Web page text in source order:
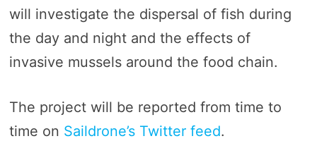
will investigate the dispersal of fish during
the day and night and the effects of
invasive mussels around the food chain.
The project will be reported from time to
time on Saildrone’s Twitter feed.